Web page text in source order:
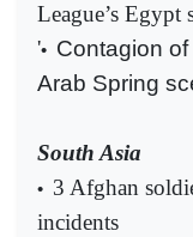
League’s Egypt
'• Contagion
Arab Spring
South Asia
• 3 Afghan
incidents